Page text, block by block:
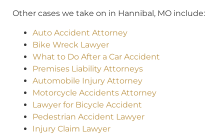
Other cases we take on in Hannibal, MO include:
Auto Accident Attorney
Bike Wreck Lawyer
What to Do After a Car Accident
Premises Liability Attorneys
Automobile Injury Attorney
Motorcycle Accidents Attorney
Lawyer for Bicycle Accident
Pedestrian Accident Lawyer
Injury Claim Lawyer